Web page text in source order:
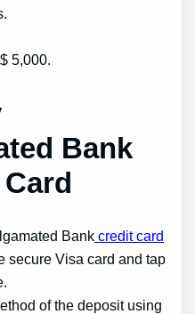
5,000.
Bank
Bank credit card
secure Visa card and tap
of the deposit using